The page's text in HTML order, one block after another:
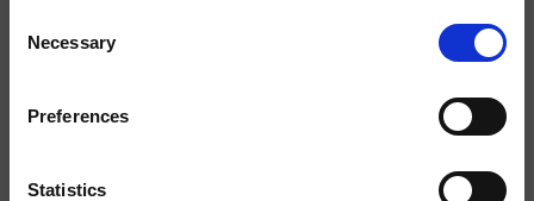
Selection
Necessary
Preferences
Statistics
Installazione Parete
Supporto snodato